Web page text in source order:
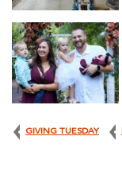
GIVING TUESDAY